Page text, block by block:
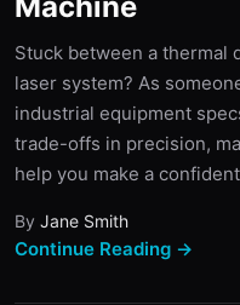
Stuck between a thermal
laser system? As
industrial equipment
trade-offs in precision,
help you make a
By Jane Smith
Continue Reading →